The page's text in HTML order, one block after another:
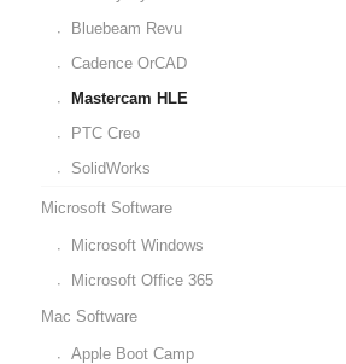
Bluebeam Revu
Cadence OrCAD
Mastercam HLE
PTC Creo
SolidWorks
Microsoft Software
Microsoft Windows
Microsoft Office 365
Mac Software
Apple Boot Camp